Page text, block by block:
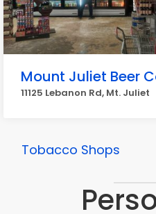
Mount Juliet Beer
11125 Lebanon Rd, Mt. Juliet
Tobacco Shops